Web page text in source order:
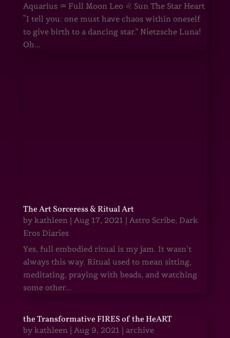
Aquarius ♒ Full Moon Leo ♌ Sun The Star Heart
“I tell you: one must have chaos within oneself
to give birth to a dancing star.” Nietzsche Luna!
Oh...
The Art Sorceress & Ritual Art
by kathleen| Aug 17, 2021 | Astro Scribe, Dark
Eros Diaries
Yes, full embodied ritual is my jam. It wasn’t
always this way. Ritual used to mean sitting,
meditating, praying with beads, and watching
some other...
the Transformative FIRES of the HeART
by kathleen| Aug 9, 2021 | archive